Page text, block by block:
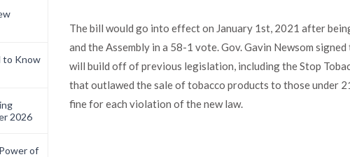
to Know
2026
of
The bill would go into effect on January 1st, 2021 after
and the Assembly in a 58-1 vote. Gov. Gavin Newsom
will build off of previous legislation, including the Stop
that outlawed the sale of tobacco products to those under
fine for each violation of the new law.